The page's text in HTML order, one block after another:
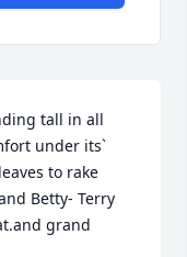
tall in all
under its`
to rake
Betty- Terry
grand